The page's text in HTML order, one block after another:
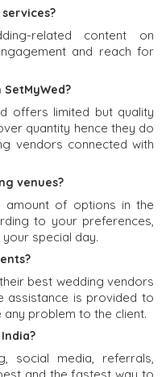
related content on
and reach for
offers limited but quality
quantity hence they do
vendors connected with
venues?
amount of options in the
to your preferences,
special day.
best wedding vendors
assistance is provided to
problem to the client.
social media, referrals,